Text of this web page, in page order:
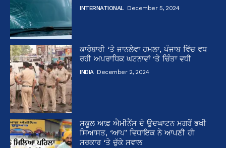
INTERNATIONAL December 5, 2024
ਕਾਰੋਬਾਰੀ ‘ਤੇ ਜਾਨਲੇਵਾ ਹਮਲਾ, ਪੰਜਾਬ ਵਿੱਚ ਵਧ
ਰਹੀ ਅਪਰਾਧਿਕ ਘਟਨਾਵਾਂ ‘ਤੇ ਚਿੰਤਾ ਵਧੀ
INDIA December 2, 2024
ਸਕੂਲ ਆਫ਼ ਐਮੀਨੈਂਸ ਦੇ ਉਦਘਾਟਨ ਮਗਰੋਂ ਭਖੀ
ਸਿਆਸਤ, ‘ਆਪ’ ਵਿਧਾਇਕ ਨੇ ਆਪਣੀ ਹੀ
ਸਰਕਾਰ ‘ਤੇ ਚੁੱਕੇ ਸਵਾਲ